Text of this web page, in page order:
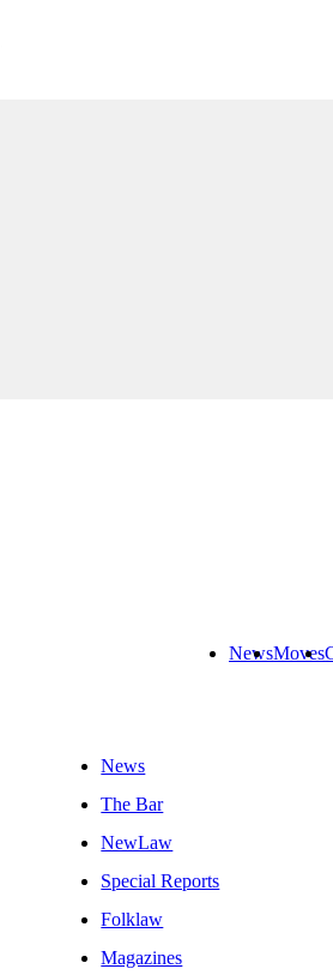
NewsMoves
News
The Bar
NewLaw
Special Reports
Folklaw
Magazines